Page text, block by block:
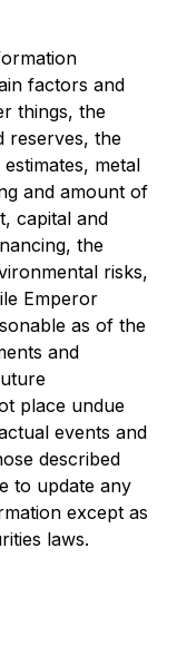
factors and
things, the
reserves, the
metal
and amount of
capital and
the
risks,
Emperor
as of the
and
place undue
events and
described
to update any
except as
laws.